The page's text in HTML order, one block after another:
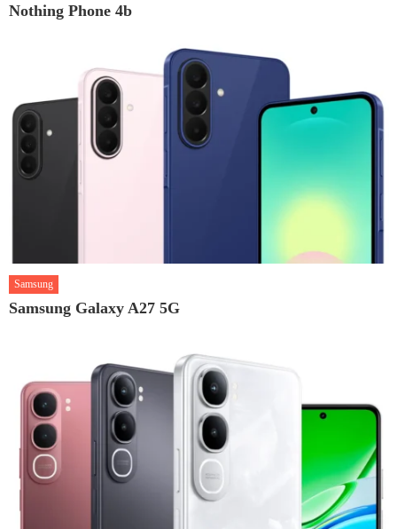
Nothing Phone 4b
Samsung
Samsung Galaxy A27 5G